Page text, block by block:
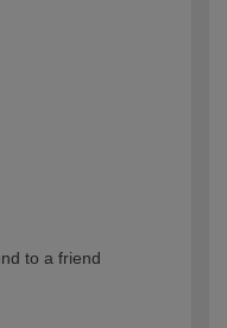
to a friend